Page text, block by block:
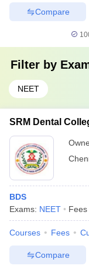
Compare
Filter by
NEET
SRM Dental
BDS
Exams: NEET Fees
Courses Fees
Compare